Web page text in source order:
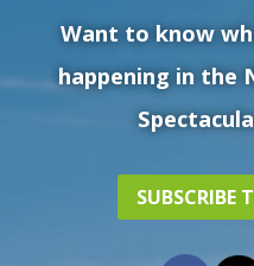
Want to know
happening in the
SUBSCRIBE